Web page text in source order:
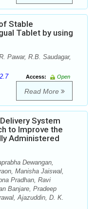
Stable
Tablet by using
Pawar, R.B. Saudagar,
Access:
Open
Read More
System
to Improve the
Administered
Dewangan,
Manisha Jaiswal,
Pradhan, Ravi
Banjare, Pradeep
Ajazuddin, D. K.